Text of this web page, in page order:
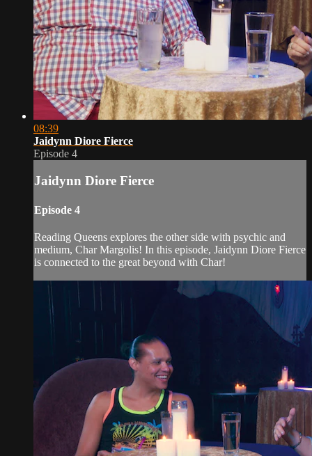
08:39
Jaidynn Diore Fierce
Episode 4
Jaidynn Diore Fierce
Episode 4
Reading Queens explores the other side with psychic and
medium, Char Margolis! In this episode, Jaidynn Diore Fierce
is connected to the great beyond with Char!